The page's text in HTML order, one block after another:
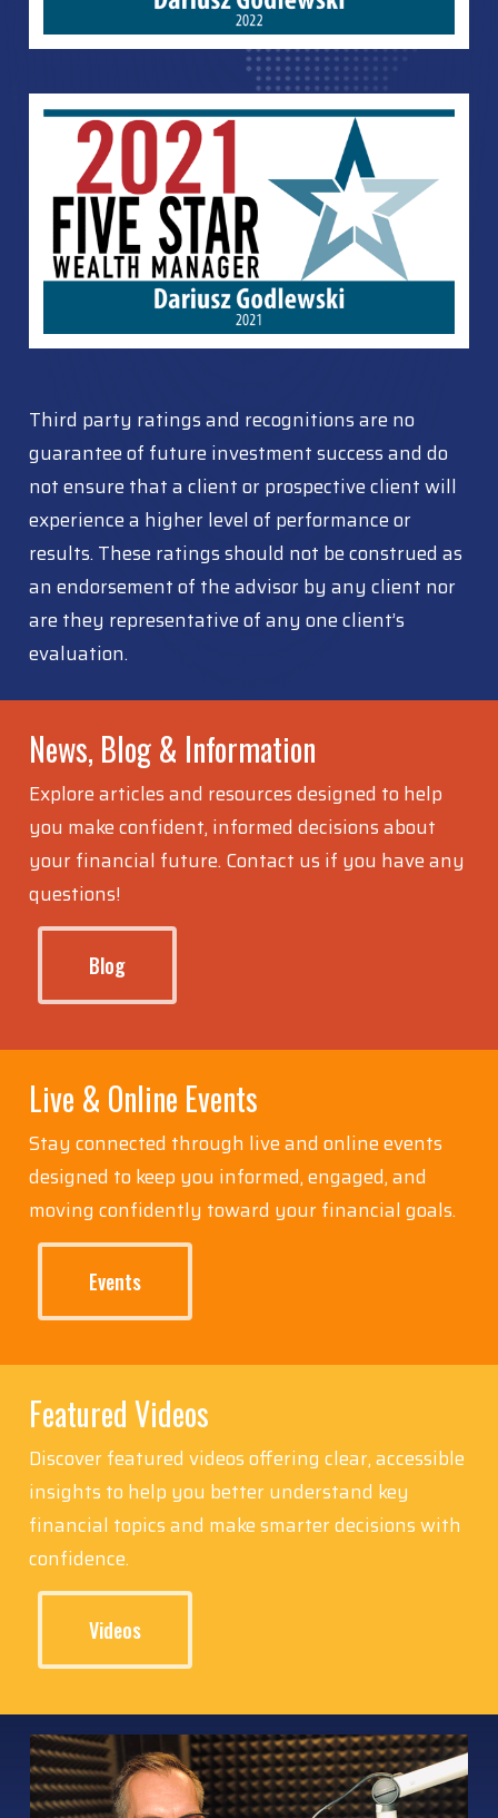
Third party ratings and recognitions are no
guarantee of future investment success and do
not ensure that a client or prospective client will
experience a higher level of performance or
results. These ratings should not be construed as
an endorsement of the advisor by any client nor
are they representative of any one client’s
News, Blog & Information
Explore articles and resources designed to help
you make confident, informed decisions about
your financial future. Contact us if you have any
questions!
Blog
Live & Online Events
Stay connected through live and online events
designed to keep you informed, engaged, and
moving confidently toward your financial goals.
Events
Featured Videos
Discover featured videos offering clear, accessible
insights to help you better understand key
financial topics and make smarter decisions with
confidence.
Videos